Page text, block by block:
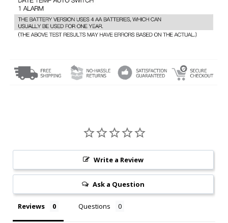
Write a Review
Ask a Question
Reviews Questions